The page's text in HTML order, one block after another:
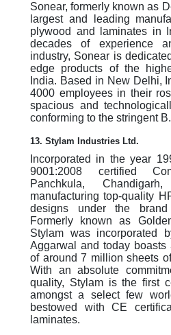
Sonear, formerly known as
largest and leading
plywood and laminates in
decades of experience
industry, Sonear is
edge products of the
India. Based in New Delhi,
4000 employees in their
spacious and
conforming to the stringent
13. Stylam Industries Ltd.
Incorporated in the year
9001:2008 certified
Panchkula,
manufacturing top-quality
designs under the brand
Formerly known as
Stylam was incorporated
Aggarwal and today boasts
of around 7 million sheets
With an absolute
quality, Stylam is the first
amongst a select few
bestowed with CE
laminates.